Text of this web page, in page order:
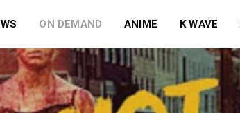
ON DEMAND ANIME K WAVE